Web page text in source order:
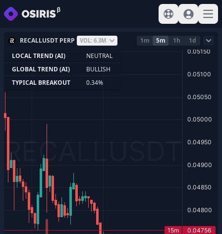
View help
Sign In
RECALLUSDT PERP VOL: 6.3M 1m 5m 1h
1d
LOCAL TREND (AI)
NEUTRAL
GLOBAL TREND (AI)
BULLISH
TYPICAL BREAKOUT
0.34%